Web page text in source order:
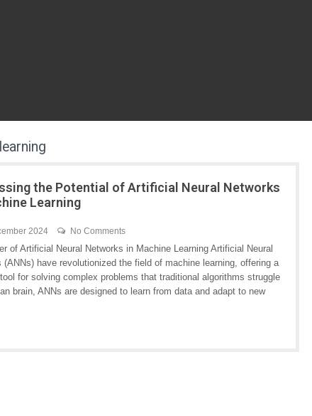
the Potential of Artificial Neural Networks
Learning
2024 No Comments
of Artificial Neural Networks in Machine Learning Artificial Neural
(ANNs) have revolutionized the field of machine learning, offering a
for solving complex problems that traditional algorithms struggle
brain, ANNs are designed to learn from data and adapt to new